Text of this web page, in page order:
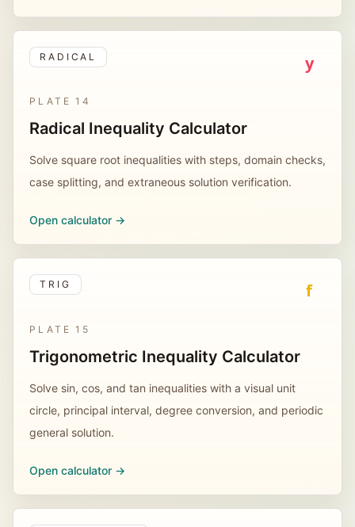
RADICAL y
PLATE14
Radical Inequality Calculator
Solve square root inequalities with steps, domain checks,
case splitting, and extraneous solution verification.
Open calculator ->
TRIG f
PLATE15
Trigonometric Inequality Calculator
Solve sin, cos, and tan inequalities with a visual unit
circle, principal interval, degree conversion, and periodic
general solution.
Open calculator ->